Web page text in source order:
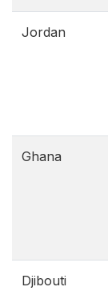
Jordan
Ghana
Djibouti